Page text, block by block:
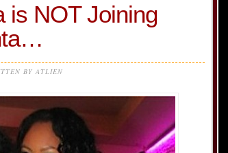
is NOT Joining
BY ATLIEN